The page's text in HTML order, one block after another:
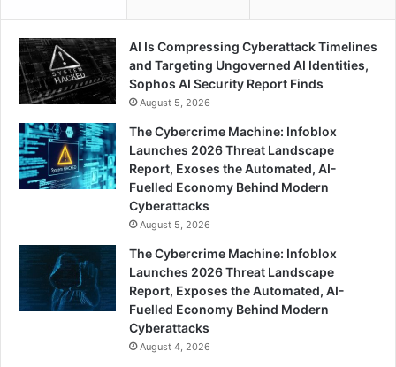
AI Is Compressing Cyberattack Timelines
and Targeting Ungoverned AI Identities,
Sophos AI Security Report Finds
August 5, 2026
The Cybercrime Machine: Infoblox
Launches 2026 Threat Landscape
Report, Exoses the Automated, AI-
Fuelled Economy Behind Modern
Cyberattacks
August 5, 2026
The Cybercrime Machine: Infoblox
Launches 2026 Threat Landscape
Report, Exposes the Automated, AI-
Fuelled Economy Behind Modern
Cyberattacks
August 4, 2026